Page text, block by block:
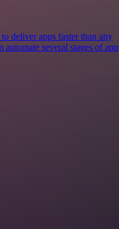
deliver apps faster than any
several stages of app